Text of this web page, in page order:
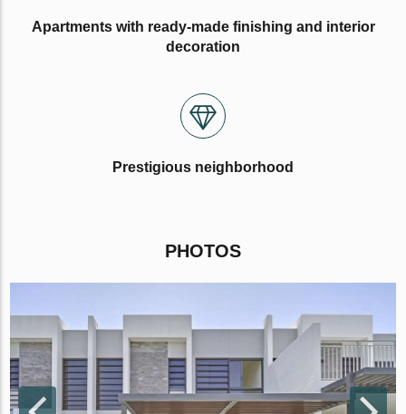
Apartments with ready-made finishing and interior
decoration
Prestigious neighborhood
PHOTOS